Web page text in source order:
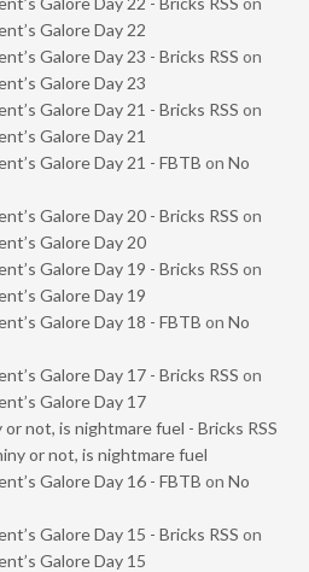
Galore Day 22
Galore Day 23 - Bricks RSS on
Galore Day 23
Galore Day 21 - Bricks RSS on
Galore Day 21
Galore Day 21 - FBTB on No
Galore Day 20 - Bricks RSS on
Galore Day 20
Galore Day 19 - Bricks RSS on
Galore Day 19
Galore Day 18 - FBTB on No
Galore Day 17 - Bricks RSS on
Galore Day 17
not, is nightmare fuel - Bricks RSS
or not, is nightmare fuel
Galore Day 16 - FBTB on No
Galore Day 15 - Bricks RSS on
Galore Day 15